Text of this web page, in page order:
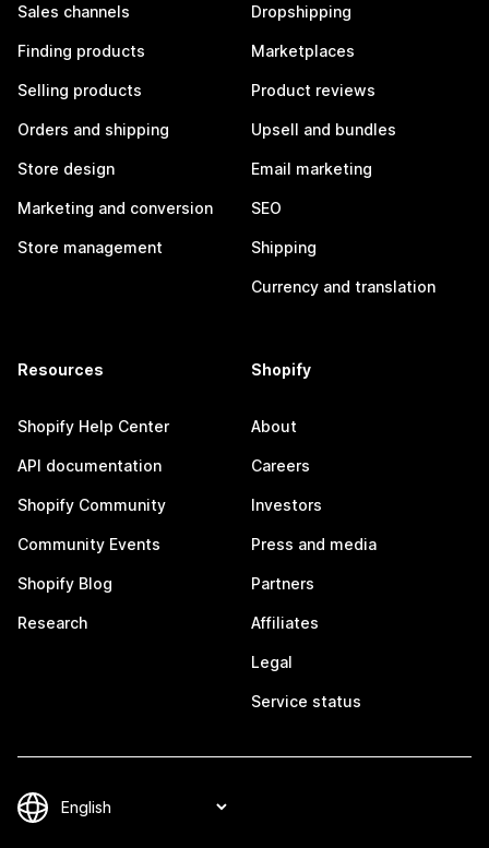
Sales channels
Finding products
Selling products
Orders and shipping
Store design
Marketing and conversion
Store management
Dropshipping
Marketplaces
Product reviews
Upsell and bundles
Email marketing
SEO
Shipping
Currency and translation
Resources
Shopify Help Center
API documentation
Shopify Community
Community Events
Shopify Blog
Research
Shopify
About
Careers
Investors
Press and media
Partners
Affiliates
Legal
Service status